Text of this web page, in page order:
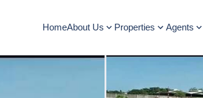
HomeAbout Us Properties Agents